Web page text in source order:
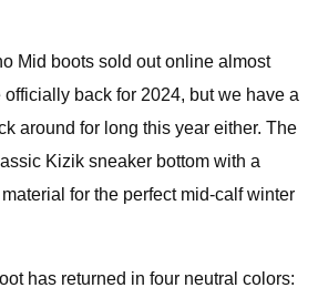
Mid boots sold out online almost
officially back for 2024, but we have a
around for long this year either. The
Kizik sneaker bottom with a
for the perfect mid-calf winter
has returned in four neutral colors: